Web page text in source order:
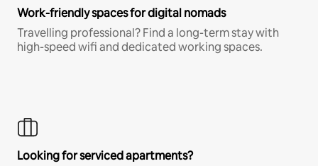
Work-friendly spaces for digital nomads
Travelling professional? Find a long-term stay with
high-speed wifi and dedicated working spaces.
Looking for serviced apartments?